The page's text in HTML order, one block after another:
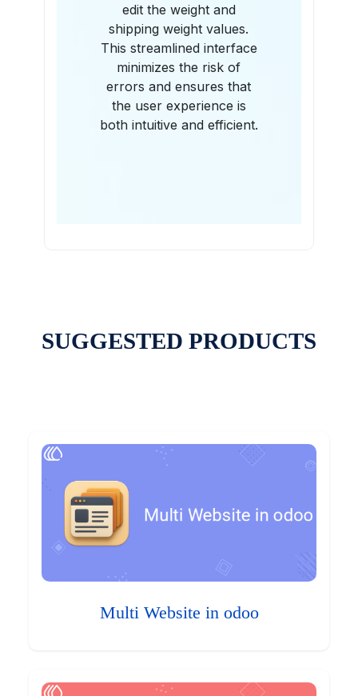
edit the weight and
shipping weight values.
This streamlined interface
minimizes the risk of
errors and ensures that
the user experience is
both intuitive and efficient.
SUGGESTED PRODUCTS
Multi Website in odoo